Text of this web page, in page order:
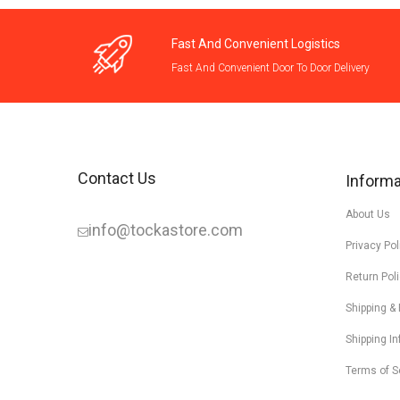
Fast And Convenient Logistics
Fast And Convenient Door To Door Delivery
Contact Us
info@tockastore.com
About Us
Privacy
Return
Shipping &
Shipping
Terms of